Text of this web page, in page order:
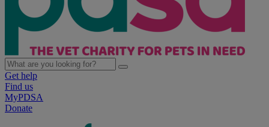
Get help
Find us
MyPDSA
Donate